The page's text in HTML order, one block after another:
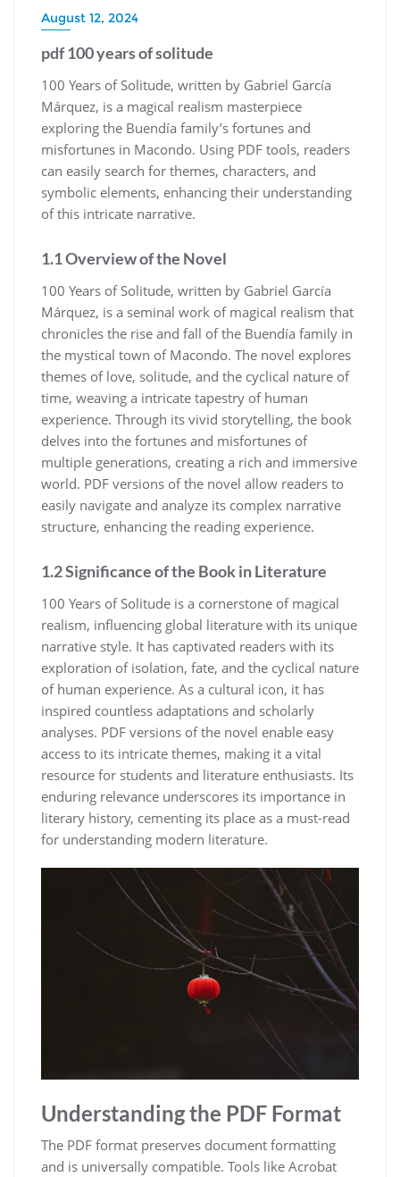
August 12, 2024
pdf 100 years of solitude
100 Years of Solitude, written by Gabriel García
Márquez, is a magical realism masterpiece
exploring the Buendía family’s fortunes and
misfortunes in Macondo. Using PDF tools, readers
can easily search for themes, characters, and
symbolic elements, enhancing their understanding
of this intricate narrative.
1.1 Overview of the Novel
100 Years of Solitude, written by Gabriel García
Márquez, is a seminal work of magical realism that
chronicles the rise and fall of the Buendía family in
the mystical town of Macondo. The novel explores
themes of love, solitude, and the cyclical nature of
time, weaving a intricate tapestry of human
experience. Through its vivid storytelling, the book
delves into the fortunes and misfortunes of
multiple generations, creating a rich and immersive
world. PDF versions of the novel allow readers to
easily navigate and analyze its complex narrative
structure, enhancing the reading experience.
1.2 Significance of the Book in Literature
100 Years of Solitude is a cornerstone of magical
realism, influencing global literature with its unique
narrative style. It has captivated readers with its
exploration of isolation, fate, and the cyclical nature
of human experience. As a cultural icon, it has
inspired countless adaptations and scholarly
analyses. PDF versions of the novel enable easy
access to its intricate themes, making it a vital
resource for students and literature enthusiasts. Its
enduring relevance underscores its importance in
literary history, cementing its place as a must-read
for understanding modern literature.
Understanding the PDF Format
The PDF format preserves document formatting
and is universally compatible. Tools like Acrobat